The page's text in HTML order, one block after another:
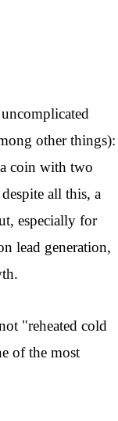
other things):
coin with two
all this, a
especially for
lead generation,
"reheated cold
of the most